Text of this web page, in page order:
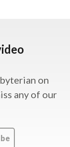
on
any of our